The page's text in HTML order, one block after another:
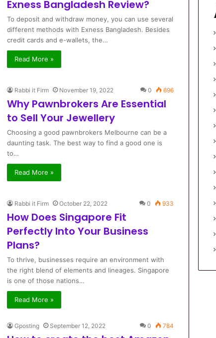
Exness Bangladesh Review?
To deposit and withdraw money, you can use several
different methods with Exness Bangladesh. Besides
credit cards and e-wallets, the…
Read More »
Rabbi it Firm November 19, 2022 0 696
Why Pawnbrokers Are Essential
to Sell Your Jewellery
Choosing a good pawnbrokers Melbourne can be a
daunting task. The best way to find a good one is
to…
Read More »
Rabbi it Firm October 22, 2022 0 933
How Does Singapore Fit
Perfectly Into Your Business
Plans?
To thrive, businesses require an environment with
the right blend of elements and lineages. Singapore
is one of those nations…
Read More »
Gposting September 12, 2022 0 784